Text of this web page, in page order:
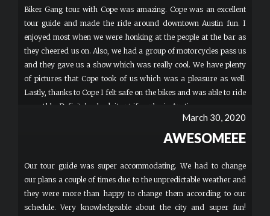
much fun my family had! This HAS to be a to-do on Everyone’s
list. The bike seemed easy to operate. These bikes were so cool
our family may invest in some. Great Great Great TIME!
Memories for a lifetime. Whenever we return to Austin, I pray
Patrick is still there GREAT GUY!!! The building was simple,
Parking on site was limited, BUT FREE and the bathroom was
not the Sheraton ️BUT your there to ride Bikes and That By Far
was Phenomenal. More
Biker Gang tour with Cope was amazing. Cope was an excellent
tour guide and made the ride around downtown Austin fun. I
enjoyed most when we were honking at the people at the bar as
they cheered us on. Also, we had a group of motorcycles pass us
and they gave us a show which was really cool. We have plenty
of pictures that Cope took of us which was a pleasure as well.
Lastly, thanks to Cope I felt safe on the bikes and was able to ride
smoothly. Definitely check it out if you’re in Austin.
March 30, 2020
AWESOMEEE
Our tour guide was super accommodating. We had to change
our plans a couple of times due to the unpredictable weather and
they were more than happy to change them according to our
schedule. Very knowledgeable about the city and super fun!